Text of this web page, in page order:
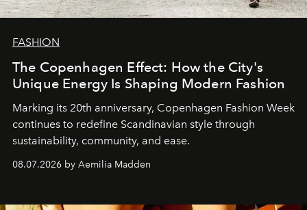
FASHION
The Copenhagen Effect: How the City's
Unique Energy Is Shaping Modern Fashion
Marking its 20th anniversary, Copenhagen Fashion Week
continues to redefine Scandinavian style through
sustainability, community, and ease.
08.07.2026 by Aemilia Madden